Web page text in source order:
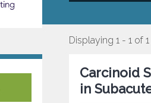
Displaying 1 - 1 of 1
Carcinoid
in